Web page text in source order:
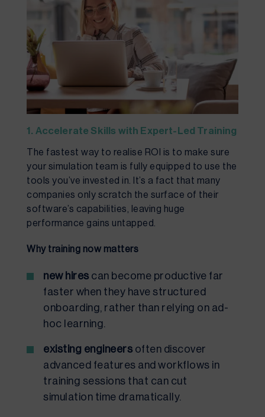
1. Accelerate Skills with Expert-Led Training
The fastest way to realise ROI is to make sure
your simulation team is fully equipped to use the
tools you’ve invested in. It’s a fact that many
companies only scratch the surface of their
software’s capabilities, leaving huge
performance gains untapped.
Why training now matters
new hires can become productive far
faster when they have structured
onboarding, rather than relying on ad-
hoc learning.
existing engineers often discover
advanced features and workflows in
training sessions that can cut
simulation time dramatically.